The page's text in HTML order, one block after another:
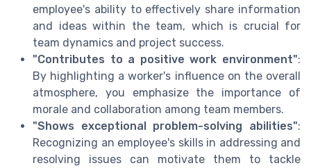
employee's ability to effectively share information
and ideas within the team, which is crucial for
team dynamics and project success.
"Contributes to a positive work environment":
By highlighting a worker's influence on the overall
atmosphere, you emphasize the importance of
morale and collaboration among team members.
"Shows exceptional problem-solving abilities":
Recognizing an employee's skills in addressing and
resolving issues can motivate them to tackle